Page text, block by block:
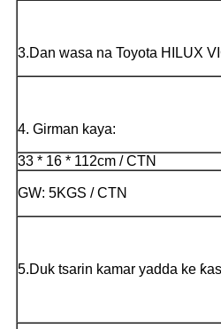
3.Dan wasa na Toyota HILUX
4. Girman kaya:
33 * 16 * 112cm / CTN
GW: 5KGS / CTN
5.Duk tsarin kamar yadda ke